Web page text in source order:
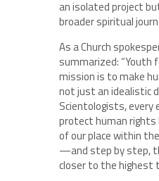
an isolated project
broader spiritual
As a Church
summarized: “Youth
mission is to make
not just an idealistic
Scientologists,
protect human
of our place within
—and step by step,
closer to the highest